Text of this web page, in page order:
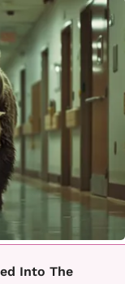
Into The